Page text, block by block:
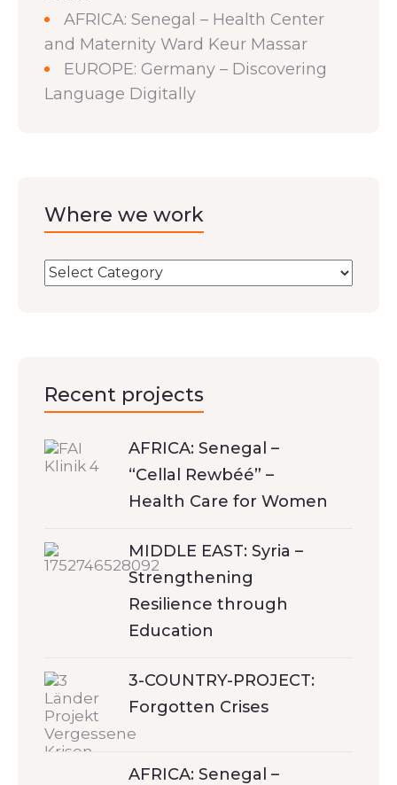
AFRICA: Senegal – Health Center
and Maternity Ward Keur Massar
EUROPE: Germany – Discovering
Language Digitally
Where we work
Recent projects
AFRICA: Senegal –
“Cellal Rewbéé” –
Health Care for Women
MIDDLE EAST: Syria –
Strengthening
Resilience through
Education
3-COUNTRY-PROJECT:
Forgotten Crises
AFRICA: Senegal –